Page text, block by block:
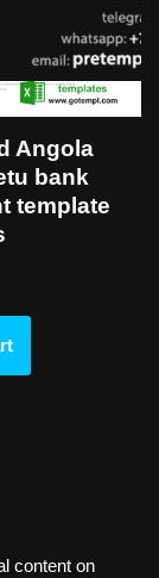
Angola
bank
template
content on